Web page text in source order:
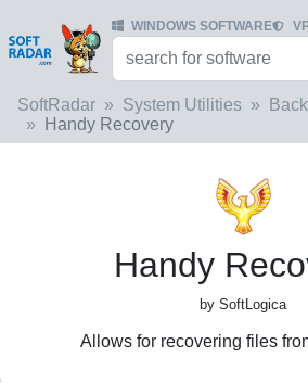
WINDOWS SOFTWARE
SoftRadar System Utilities
Handy Recovery
Handy
by SoftLogica
Allows for recovering files